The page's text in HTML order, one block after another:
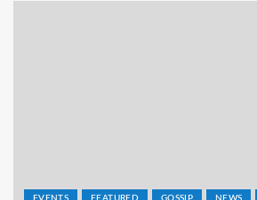
EVENTS FEATURED GOSSIP NEWS